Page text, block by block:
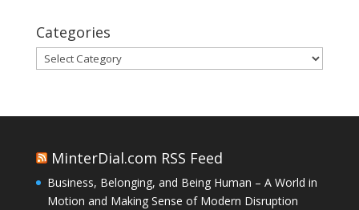
Categories
Categories
MinterDial.com RSS Feed
Business, Belonging, and Being Human – A World in
Motion and Making Sense of Modern Disruption